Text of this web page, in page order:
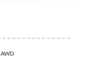
AWD